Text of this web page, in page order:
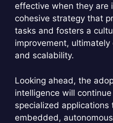
effective when they are
cohesive strategy that
tasks and fosters a
improvement,
and scalability.
Looking ahead, the
intelligence will
specialized
embedded,